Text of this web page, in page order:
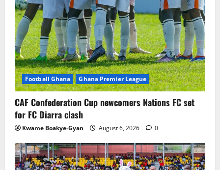
Football Ghana Ghana Premier League
CAF Confederation Cup newcomers Nations FC set
for FC Diarra clash
Kwame Boakye-Gyan August 6, 2026 0